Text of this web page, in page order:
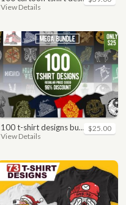
View Details
100 t-shirt designs bundle
View Details
$25.00